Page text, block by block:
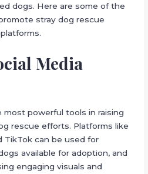
dogs. Here are some of the
stray dog rescue
Media
most powerful tools in raising
rescue efforts. Platforms like
TikTok can be used for
available for adoption, and
engaging visuals and